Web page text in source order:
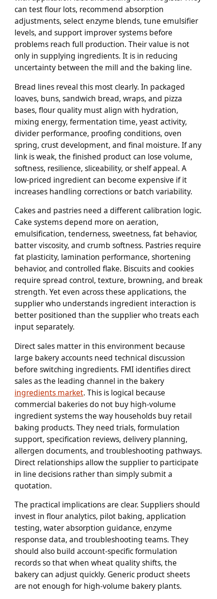
can test flour lots, recommend absorption
adjustments, select enzyme blends, tune emulsifier
levels, and support improver systems before
problems reach full production. Their value is not
only in supplying ingredients. It is in reducing
uncertainty between the mill and the baking line.
Bread lines reveal this most clearly. In packaged
loaves, buns, sandwich bread, wraps, and pizza
bases, flour quality must align with hydration,
mixing energy, fermentation time, yeast activity,
divider performance, proofing conditions, oven
spring, crust development, and final moisture. If any
link is weak, the finished product can lose volume,
softness, resilience, sliceability, or shelf appeal. A
low-priced ingredient can become expensive if it
increases handling corrections or batch variability.
Cakes and pastries need a different calibration logic.
Cake systems depend more on aeration,
emulsification, tenderness, sweetness, fat behavior,
batter viscosity, and crumb softness. Pastries require
fat plasticity, lamination performance, shortening
behavior, and controlled flake. Biscuits and cookies
require spread control, texture, browning, and break
strength. Yet even across these applications, the
supplier who understands ingredient interaction is
better positioned than the supplier who treats each
input separately.
Direct sales matter in this environment because
large bakery accounts need technical discussion
before switching ingredients. FMI identifies direct
sales as the leading channel in the bakery
ingredients market. This is logical because
commercial bakeries do not buy high-volume
ingredient systems the way households buy retail
baking products. They need trials, formulation
support, specification reviews, delivery planning,
allergen documents, and troubleshooting pathways.
Direct relationships allow the supplier to participate
in line decisions rather than simply submit a
quotation.
The practical implications are clear. Suppliers should
invest in flour analytics, pilot baking, application
testing, water absorption guidance, enzyme
response data, and troubleshooting teams. They
should also build account-specific formulation
records so that when wheat quality shifts, the
bakery can adjust quickly. Generic product sheets
are not enough for high-volume bakery plants.